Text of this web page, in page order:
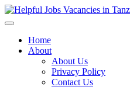
Home
About
About Us
Privacy Policy
Contact Us